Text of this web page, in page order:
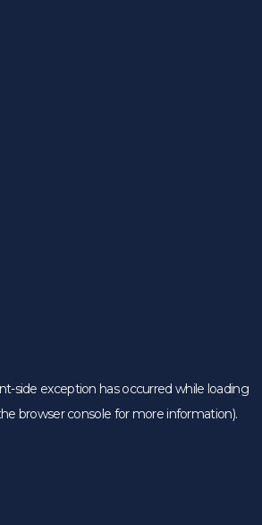
-side exception has occurred while loading
browser console for more information).